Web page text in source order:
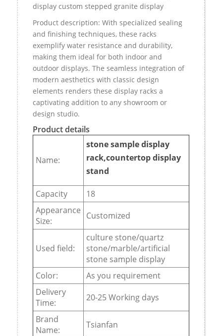
display custom stepped granite display
Product description: With specialized sealing
and finishing techniques, these racks
exemplify water resistance and durability,
making them ideal for both indoor and
outdoor displays. The seamless integration of
modern aesthetics with classic design
elements renders these display racks a
captivating addition to any showroom or
design studio.
Product details
Name:
stone sample display
rack,countertop display
stand
Capacity
18
Appearance
Size:
Customized
Used field:
culture stone/quartz
stone/marble/artificial
stone sample display
Color:
As you requirement
Delivery
Time:
20-25 Working days
Brand
Name:
Tsianfan